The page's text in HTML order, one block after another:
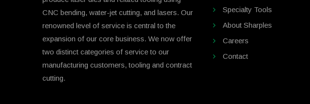
CNC bending, water-jet cutting, and lasers. Our
renowned level of service is central to the
expansion of our core business. We now offer
two distinct categories of service to our
manufacturing customers, tooling and contract
cutting.
Specialty Tools
About Sharples
Careers
Contact